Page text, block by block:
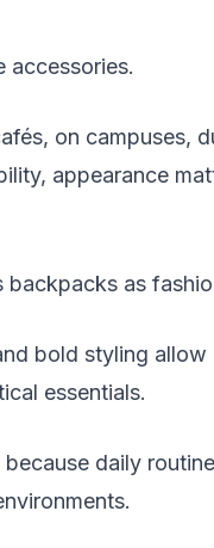
accessories.
on campuses,
appearance
as
bold styling allow
essentials.
daily